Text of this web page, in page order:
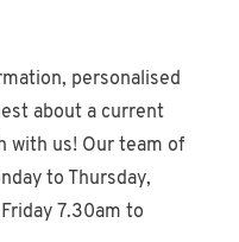
personalised
about a current
with us! Our team of
to Thursday,
7.30am to